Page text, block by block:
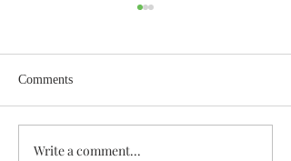
Wisdom for Leadership
Comments
Write a comment...